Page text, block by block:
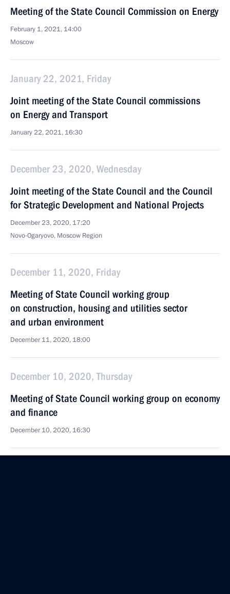
Meeting of the State Council Commission on Energy
February 1, 2021, 14:00
Moscow
January 22, 2021, Friday
Joint meeting of the State Council commissions
on Energy and Transport
January 22, 2021, 16:30
December 23, 2020, Wednesday
Joint meeting of the State Council and the Council
for Strategic Development and National Projects
December 23, 2020, 17:20
Novo-Ogaryovo, Moscow Region
December 11, 2020, Friday
Meeting of State Council working group
on construction, housing and utilities sector
and urban environment
December 11, 2020, 18:00
December 10, 2020, Thursday
Meeting of State Council working group on economy
and finance
December 10, 2020, 16:30